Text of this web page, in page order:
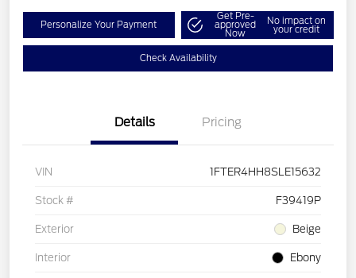
Personalize Your Payment
Get Pre-
approved
Now
No impact on
your credit
Check Availability
Details Pricing
VIN 1FTER4HH8SLE15632
Stock # F39419P
Exterior Beige
Interior Ebony